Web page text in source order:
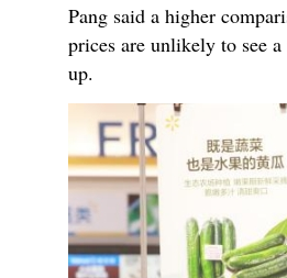
Pang said a higher
prices are unlikely to see
up.